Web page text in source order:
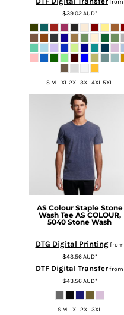
$39.02AUD*
S M L XL 2XL 3XL 4XL 5XL
AS Colour Staple Stone
Wash Tee AS COLOUR,
5040 Stone Wash
DTG Digital Printingfrom
$43.56AUD*
DTF Digital Transferfrom
$43.56AUD*
S M L XL 2XL 3XL